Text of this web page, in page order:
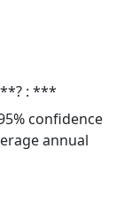
: ***
confidence
annual